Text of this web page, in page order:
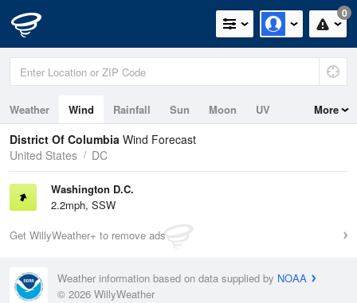
0
Weather Wind Rainfall Sun Moon
UV
Tides
More
District Of Columbia Wind Forecast
United States
DC
Washington D.C.
2.2mph, SSW
Get WillyWeather+ to remove ads
Weather information based on data supplied by NOAA
© 2026 WillyWeather